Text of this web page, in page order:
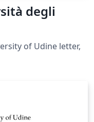
degli
of Udine letter,